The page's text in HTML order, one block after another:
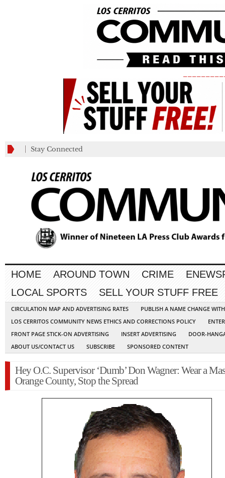
Stay Connected
HOME AROUND TOWN CRIME
LOCAL SPORTS
SELL YOUR STUFF FREE
CIRCULATION MAP AND ADVERTISING RATES
PUBLISH A NAME CHANGE
LOS CERRITOS COMMUNITY NEWS ETHICS AND CORRECTIONS POLICY
FRONT PAGE STICK-ON ADVERTISING
INSERT ADVERTISING
DOOR-
ABOUT US/CONTACT US
SUBSCRIBE SPONSORED CONTENT
Hey O.C. Supervisor ‘Dumb’ Don Wagner: Wear a
Orange County, Stop the Spread